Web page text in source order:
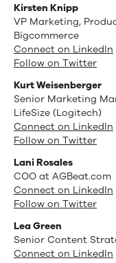
Kirsten Knipp
VP Marketing,
Bigcommerce
Connect on LinkedIn
Follow on Twitter
Kurt Weisenberger
Senior Marketing
LifeSize (Logitech)
Connect on LinkedIn
Follow on Twitter
Lani Rosales
COO at AGBeat.com
Connect on LinkedIn
Follow on Twitter
Lea Green
Senior Content
Connect on LinkedIn